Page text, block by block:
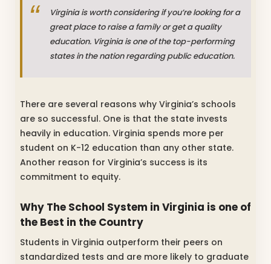
Virginia is worth considering if you’re looking for a
great place to raise a family or get a quality
education. Virginia is one of the top-performing
states in the nation regarding public education.
There are several reasons why Virginia’s schools
are so successful. One is that the state invests
heavily in education. Virginia spends more per
student on K-12 education than any other state.
Another reason for Virginia’s success is its
commitment to equity.
Why The School System in Virginia is one of
the Best in the Country
Students in Virginia outperform their peers on
standardized tests and are more likely to graduate